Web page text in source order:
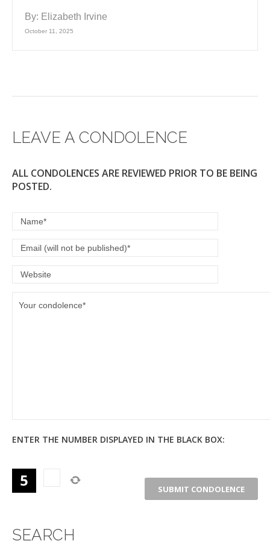
By: Elizabeth Irvine
October 11, 2025
LEAVE A CONDOLENCE
ALL CONDOLENCES ARE REVIEWED PRIOR TO BE BEING
POSTED.
ENTER THE NUMBER DISPLAYED IN THE BLACK BOX:
SEARCH